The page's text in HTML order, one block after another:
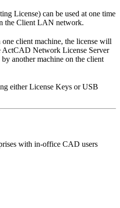
License) can be used at one time
the Client LAN network.
client machine, the license will
ActCAD Network License Server
another machine on the client
either License Keys or USB
with in-office CAD users